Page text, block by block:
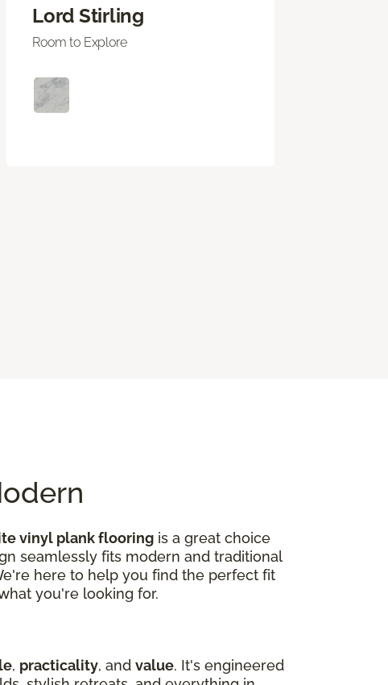
Lord Stirling
Room to Explore
vinyl plank flooring is a great choice
seamlessly fits modern and traditional
here to help you find the perfect fit
you're looking for.
, practicality, and value. It's engineered